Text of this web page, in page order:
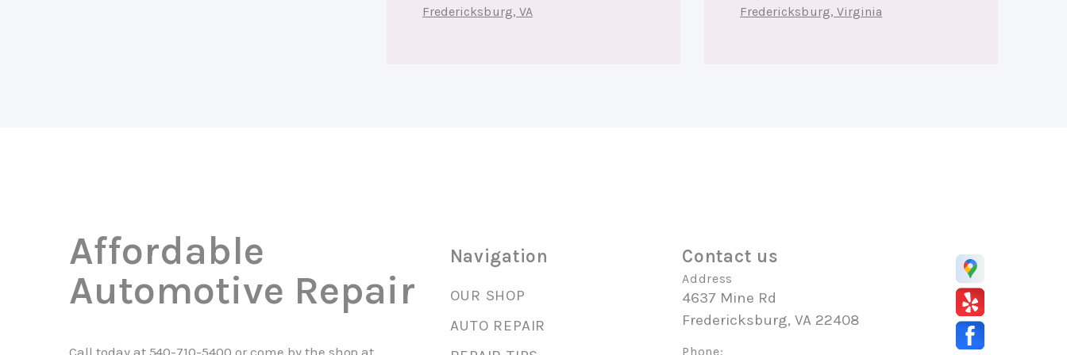
Fredericksburg, VA
Fredericksburg, Virginia
Affordable
Automotive Repair
Call today at 540-710-5400 or come by the shop at
Navigation
OUR SHOP
AUTO REPAIR
Contact us
Address
4637 Mine Rd
Fredericksburg, VA 22408
Phone: